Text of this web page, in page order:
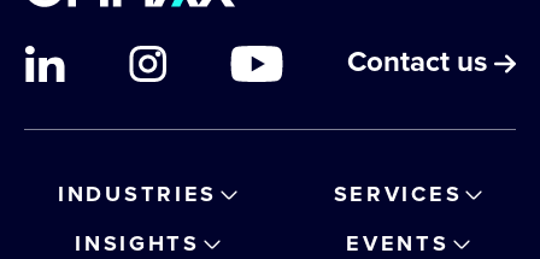
Contact us
INDUSTRIES
SERVICES
INSIGHTS
EVENTS